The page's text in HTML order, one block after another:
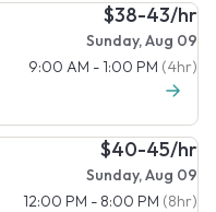
$38-43/hr
Sunday, Aug 09
9:00 AM - 1:00 PM (4hr)
$40-45/hr
Sunday, Aug 09
12:00 PM - 8:00 PM (8hr)